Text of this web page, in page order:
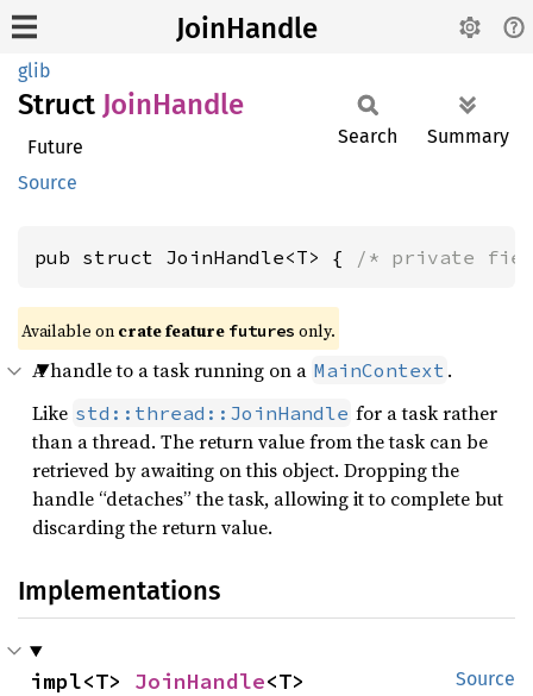
JoinHandle
glib
Struct JoinHandle
Future
Source
Search Summary
pub struct JoinHandle<T> { /* private
Available on crate feature futures only.
A handle to a task running on a MainContext .
Like std::thread::JoinHandle for a task rather
than a thread. The return value from the task can be
retrieved by awaiting on this object. Dropping the
handle “detaches” the task, allowing it to complete but
discarding the return value.
Implementations
Source
impl<T> JoinHandle<T>